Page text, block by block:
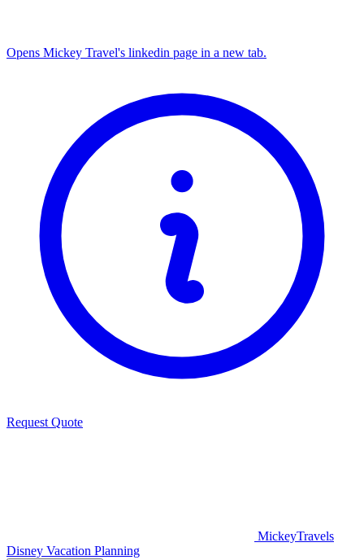
Opens Mickey Travel's linkedin page in a new tab.
Request Quote
MickeyTravels
Disney Vacation Planning